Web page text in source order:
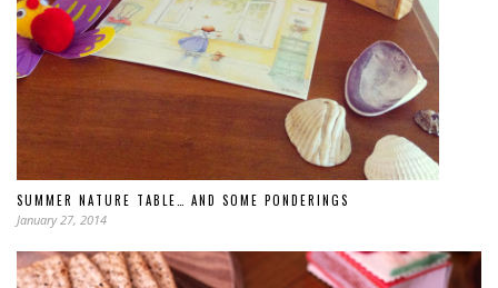
SUMMER NATURE TABLE… AND SOME PONDERINGS
January 27, 2014